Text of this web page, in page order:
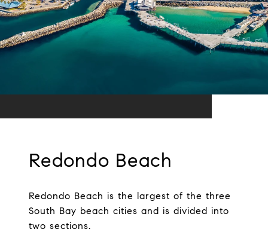
Redondo Beach
Redondo Beach is the largest of the three
South Bay beach cities and is divided into
two sections.